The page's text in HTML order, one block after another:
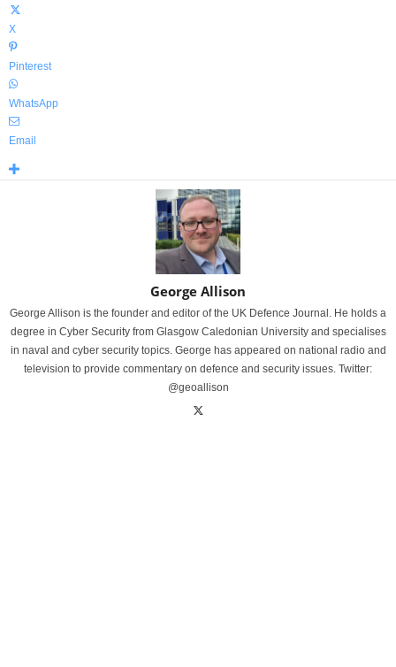
X
Pinterest
WhatsApp
Email
George Allison
George Allison is the founder and editor of the UK Defence Journal. He holds a
degree in Cyber Security from Glasgow Caledonian University and specialises
in naval and cyber security topics. George has appeared on national radio and
television to provide commentary on defence and security issues. Twitter:
@geoallison